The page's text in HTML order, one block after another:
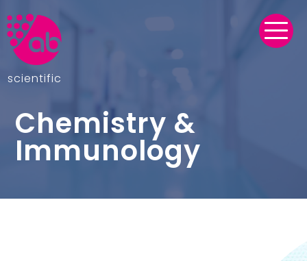
scientific
Chemistry &
Immunology